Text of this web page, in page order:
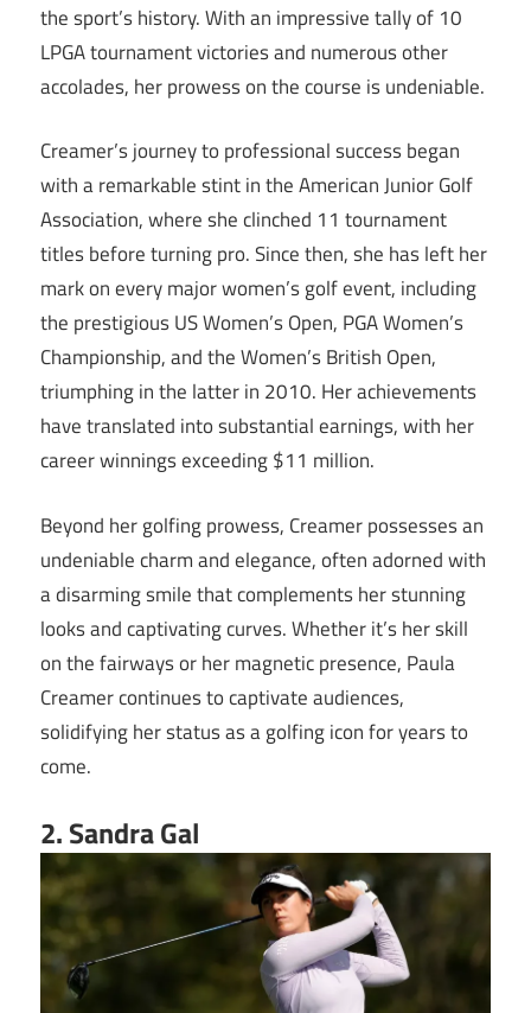
the sport’s history. With an impressive tally of 10
LPGA tournament victories and numerous other
accolades, her prowess on the course is undeniable.
Creamer’s journey to professional success began
with a remarkable stint in the American Junior Golf
Association, where she clinched 11 tournament
titles before turning pro. Since then, she has left her
mark on every major women’s golf event, including
the prestigious US Women’s Open, PGA Women’s
Championship, and the Women’s British Open,
triumphing in the latter in 2010. Her achievements
have translated into substantial earnings, with her
career winnings exceeding $11 million.
Beyond her golfing prowess, Creamer possesses an
undeniable charm and elegance, often adorned with
a disarming smile that complements her stunning
looks and captivating curves. Whether it’s her skill
on the fairways or her magnetic presence, Paula
Creamer continues to captivate audiences,
solidifying her status as a golfing icon for years to
come.
2. Sandra Gal